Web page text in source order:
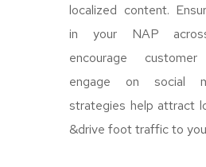
localized content.
in your NAP
encourage
engage on social
strategies help attract
&drive foot traffic to